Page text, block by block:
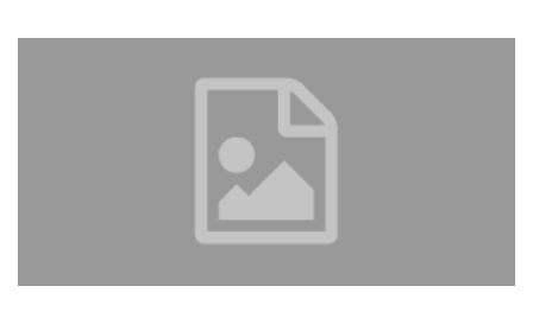
AEROLIB LMS
MY ACCOUNT